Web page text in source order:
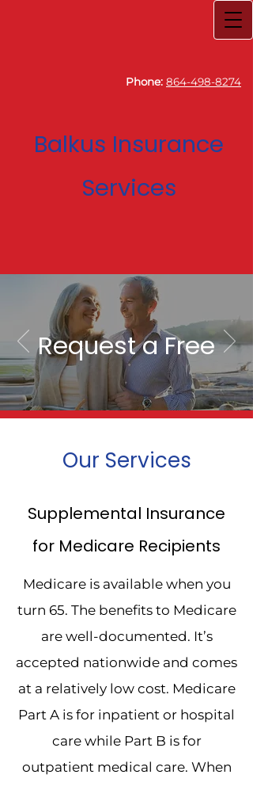
Phone: 864-498-8274
Balkus Insurance
Services
Request a Free
Quote
citizens with all their insurance
concerns!
Our Services
Supplemental Insurance
for Medicare Recipients
Medicare is available when you
turn 65. The benefits to Medicare
are well-documented. It’s
accepted nationwide and comes
at a relatively low cost. Medicare
Part A is for inpatient or hospital
care while Part B is for
outpatient medical care. When